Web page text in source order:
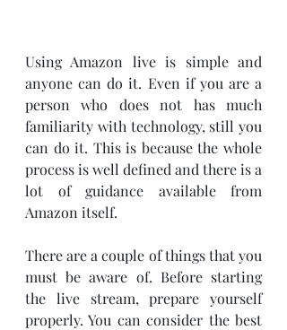
Using Amazon live is simple and
anyone can do it. Even if you are a
person who does not has much
familiarity with technology, still you
can do it. This is because the whole
process is well defined and there is a
lot of guidance available from
Amazon itself.
There are a couple of things that you
must be aware of. Before starting
the live stream, prepare yourself
properly. You can consider the best